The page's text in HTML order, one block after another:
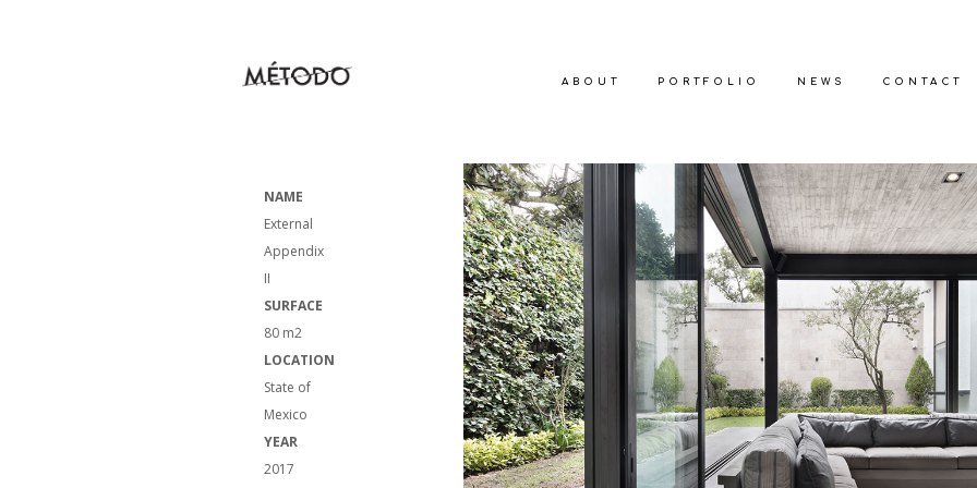
ABOUT PORTFOLIO NEWS CONTACT
NAME
External
Appendix
II
SURFACE
80 m2
LOCATION
State of
Mexico
YEAR
2017